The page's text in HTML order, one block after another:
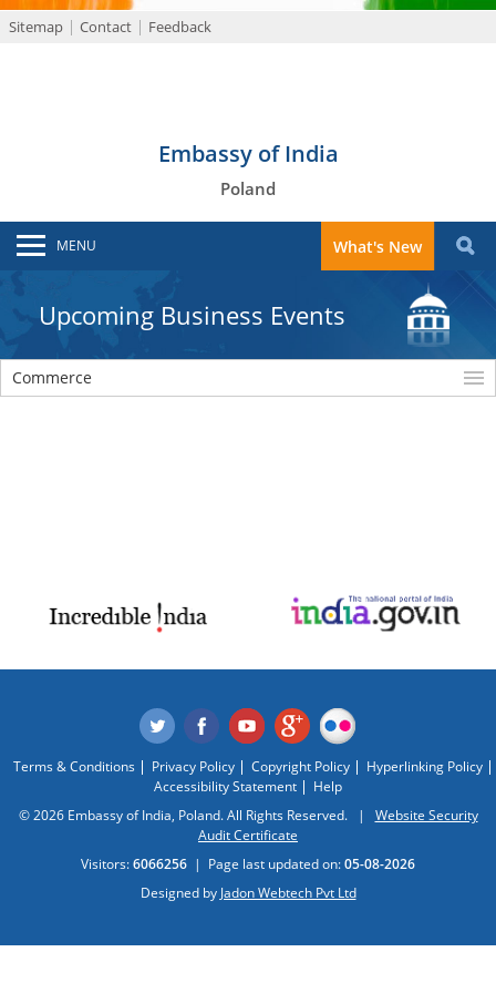
Sitemap Contact Feedback
Embassy of India
Poland
MENU What's New
Upcoming Business Events
Commerce
Terms & Conditions Privacy Policy Copyright Policy
Hyperlinking Policy
Accessibility Statement
Help
© 2026 Embassy of India, Poland. All Rights Reserved. | Website Security
Audit Certificate
Visitors:6066256 | Page last updated on:05-08-2026
Designed by Jadon Webtech Pvt Ltd